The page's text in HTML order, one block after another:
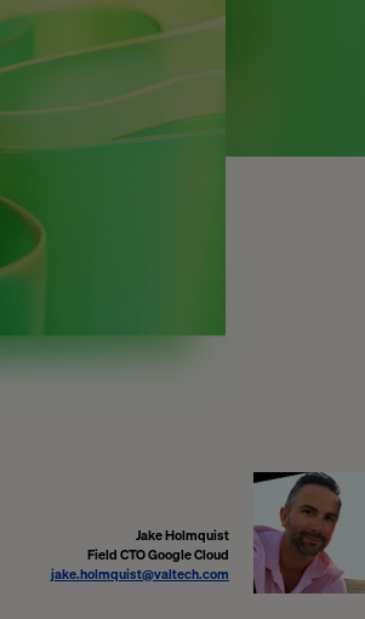
Jake Holmquist
Field CTO Google Cloud
jake.holmquist@valtech.com